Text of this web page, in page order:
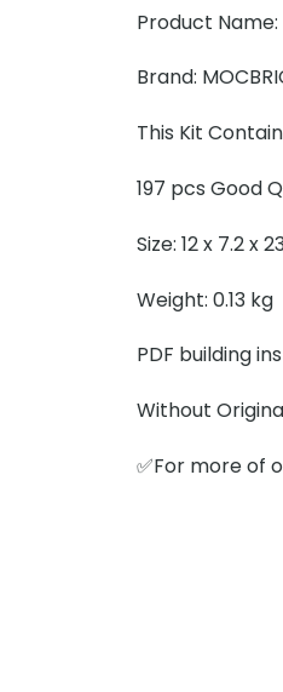
Product
Brand:
This Kit
197 pcs Good
Size: 12 x 7.2 x
Weight: 0.13 kg
PDF building
Without
✅For more of